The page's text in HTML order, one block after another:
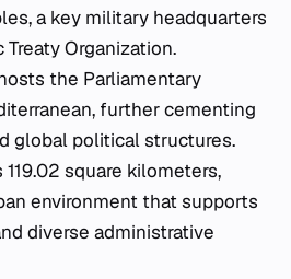
a key military headquarters
Organization.
the Parliamentary
further cementing
global political structures.
square kilometers,
environment that supports
diverse administrative